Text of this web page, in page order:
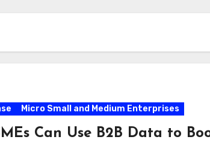
Micro Small and Medium Enterprises
Can Use B2B Data to